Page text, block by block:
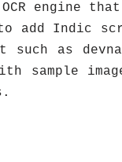
engine
Indic
such as
sample